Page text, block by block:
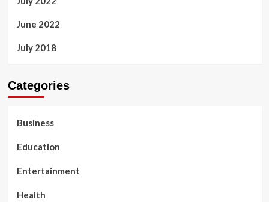
June 2022
July 2018
Categories
Business
Education
Entertainment
Health